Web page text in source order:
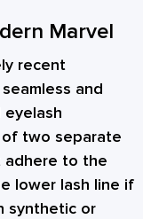
Marvel
recent
and
of two separate
adhere to the
lower lash line if
synthetic or